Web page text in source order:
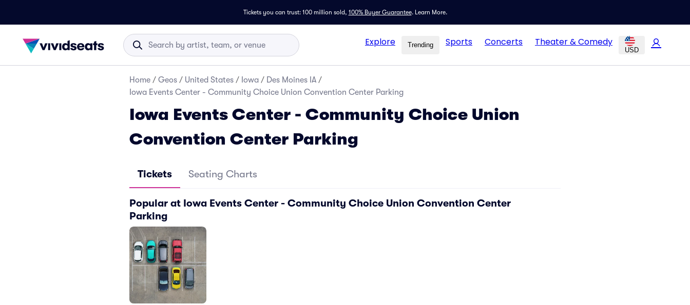
Tickets you can trust: 100 million sold, 100% Buyer Guarantee. Learn More.
Explore Trending Sports Concerts Theater & Comedy
USD
Home / Geos / United States / Iowa / Des Moines IA /
Iowa Events Center - Community Choice Union Convention Center Parking
Iowa Events Center - Community Choice Union
Convention Center Parking
Tickets Seating Charts
Popular at Iowa Events Center - Community Choice Union Convention Center
Parking